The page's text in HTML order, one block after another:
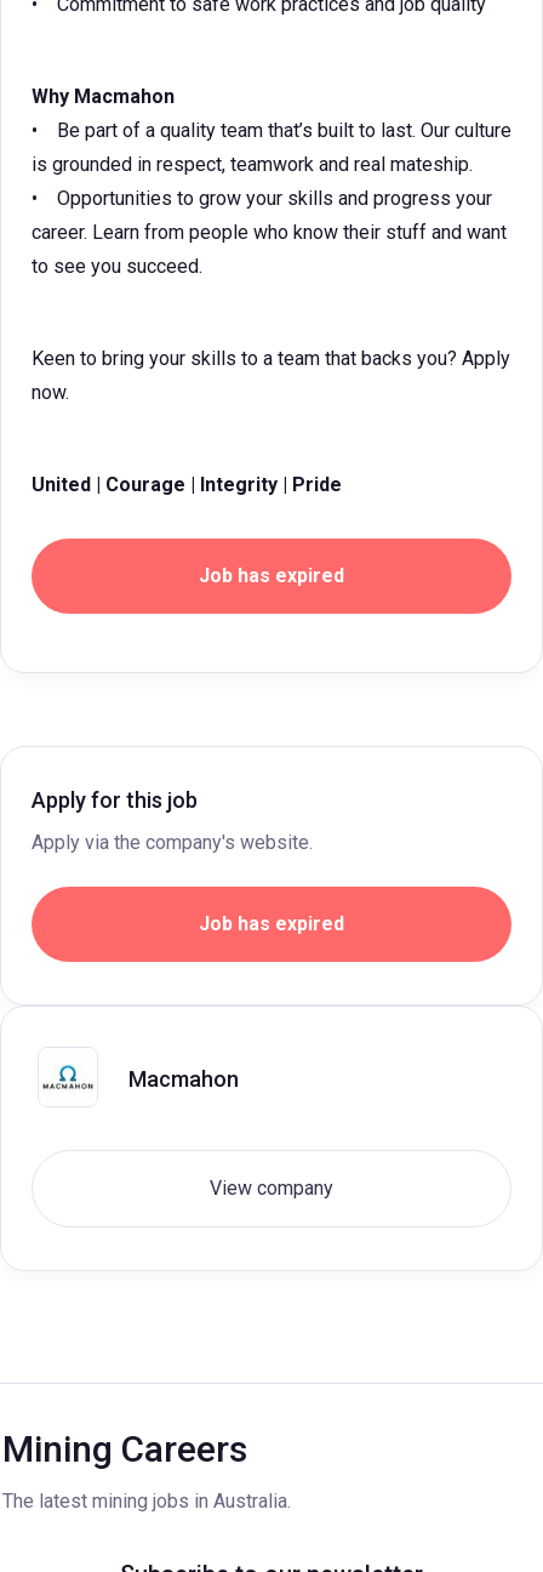
Why Macmahon
• Be part of a quality team that’s built to last. Our culture
is grounded in respect, teamwork and real mateship.
• Opportunities to grow your skills and progress your
career. Learn from people who know their stuff and want
to see you succeed.
Keen to bring your skills to a team that backs you? Apply
now.
United | Courage | Integrity | Pride
Job has expired
Apply for this job
Apply via the company's website.
Job has expired
Macmahon
View company
Mining Careers
The latest mining jobs in Australia.